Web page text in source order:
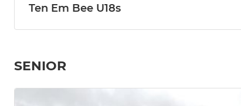
Ten Em Bee U18s
SENIOR